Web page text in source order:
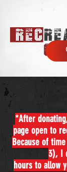
*After
page open to
Because of
3), I
hours to allow